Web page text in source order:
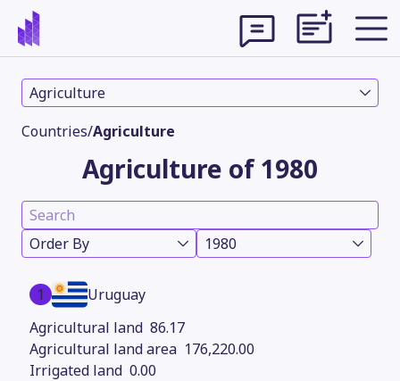
Agriculture
Countries/Agriculture
Agriculture of 1980
Order By 1980
1
Uruguay
86.17
176,220.00
0.00